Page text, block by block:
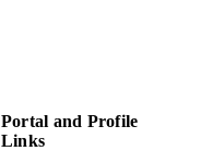
Portal and Profile
Links